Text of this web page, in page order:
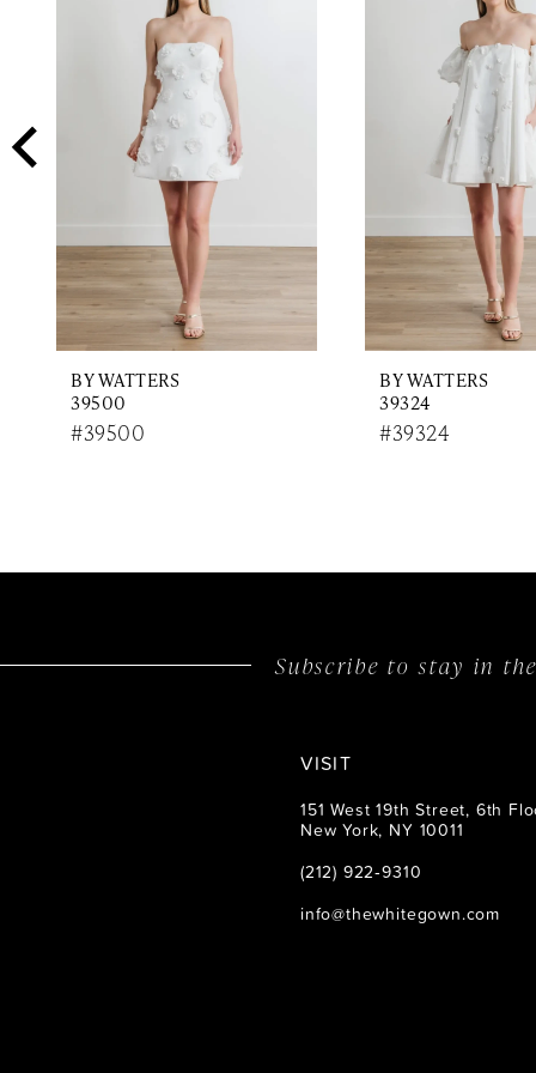
7
8
10
11
BY WATTERS
39500
#39500
BY WATTERS
39324
#39324
Subscribe to stay in
VISIT
151 West 19th Street, 6th
New York, NY 10011
(212) 922‑9310
info@thewhitegown.com